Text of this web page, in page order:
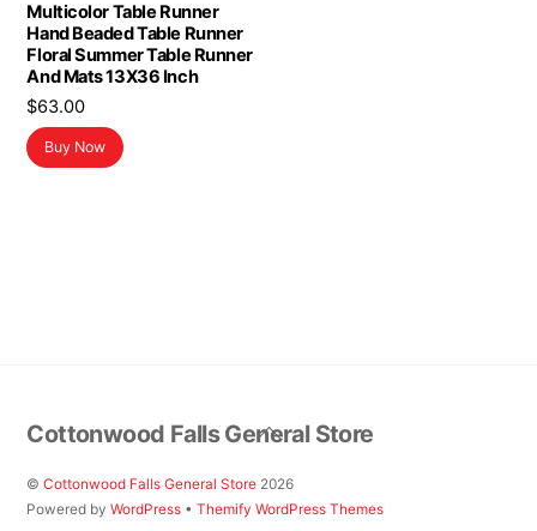
Multicolor Table Runner
Hand Beaded Table Runner
Floral Summer Table Runner
And Mats 13X36 Inch
$63.00
Buy Now
Back
To
Top
Cottonwood Falls General Store
©Cottonwood Falls General Store 2026
Powered byWordPress •Themify WordPress Themes